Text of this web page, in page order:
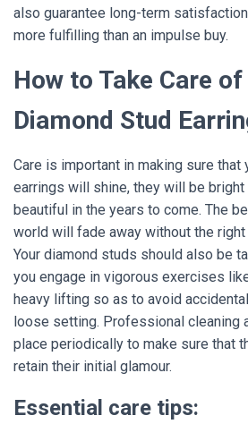
also guarantee long-term
more fulfilling than an impulse buy.
How to Take Care
Diamond Stud
Care is important in making sure that
earrings will shine, they will be bright
beautiful in the years to come. The
world will fade away without the right
Your diamond studs should also be
you engage in vigorous exercises
heavy lifting so as to avoid
loose setting. Professional cleaning
place periodically to make sure that
retain their initial glamour.
Essential care tips: